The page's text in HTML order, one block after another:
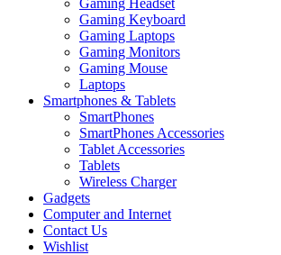
Gaming Headset
Gaming Keyboard
Gaming Laptops
Gaming Monitors
Gaming Mouse
Laptops
Smartphones & Tablets
SmartPhones
SmartPhones Accessories
Tablet Accessories
Tablets
Wireless Charger
Gadgets
Computer and Internet
Contact Us
Wishlist